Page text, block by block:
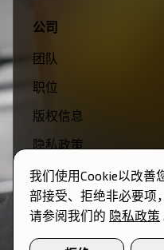
公司
团队
职位
版权信息
隐私政策
条款与条件
© 2026 Momentum
Cookie偏好设置
我们使用Cookie以改善
部接受、拒绝非必要项
请参阅我们的 隐私政策